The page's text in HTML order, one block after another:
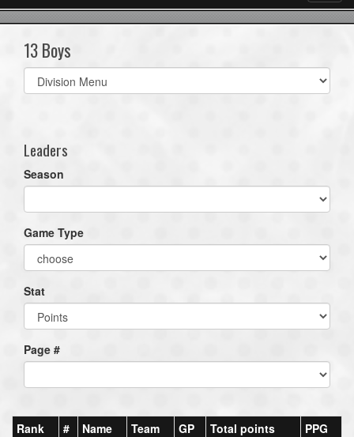
13 Boys
Select
list(select
Leaders
Season
Game Type
Stat
Page #
Rank # Name Team GP Total points PPG